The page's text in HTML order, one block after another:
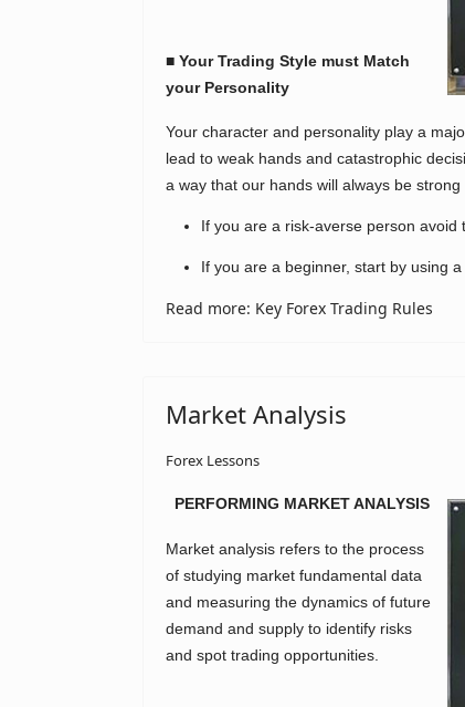
■ Your Trading Style must Match
your Personality
Your character and personality play a
lead to weak hands and catastrophic
a way that our hands will always be
If you are a risk-averse person avoid
If you are a beginner, start by using
Read more: Key Forex Trading Rules
Market Analysis
Forex Lessons
PERFORMING MARKET ANALYSIS
Market analysis refers to the process
of studying market fundamental data
and measuring the dynamics of future
demand and supply to identify risks
and spot trading opportunities.